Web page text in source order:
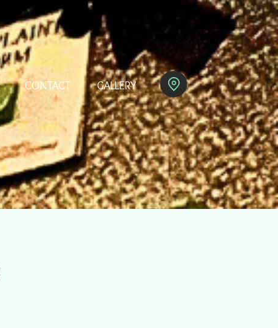
CONTACT GALLERY